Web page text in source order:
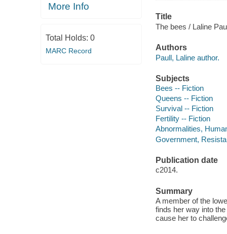
More Info
Total Holds: 0
MARC Record
Title
The bees / Laline
Authors
Paull, Laline author.
Subjects
Bees -- Fiction
Queens -- Fiction
Survival -- Fiction
Fertility -- Fiction
Abnormalities,
Government,
Publication date
c2014.
Summary
A member of the
finds her way into
cause her to